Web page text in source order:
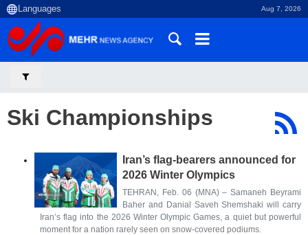
Aug 7, 2026
Ski Championships
Iran’s flag-bearers announced for
2026 Winter Olympics
TEHRAN, Feb. 06 (MNA) – Samaneh Beyrami
Baher and Danial Saveh Shemshaki will carry
Iran’s flag into the 2026 Winter Olympic Games, a quiet but powerful
moment for a nation rarely seen on snow-covered podiums.